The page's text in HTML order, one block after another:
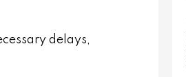
delays,